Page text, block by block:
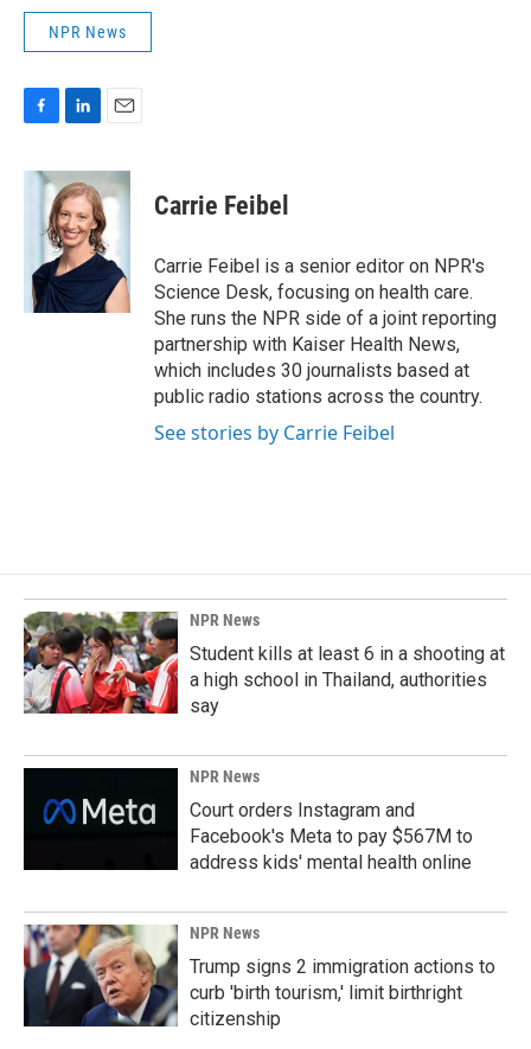
NPR News
c
k
n
k
e
d
I
n
a
i
l
Carrie Feibel
Carrie Feibel is a senior editor on NPR's
Science Desk, focusing on health care.
She runs the NPR side of a joint reporting
partnership with Kaiser Health News,
which includes 30 journalists based at
public radio stations across the country.
See stories by Carrie Feibel
NPR News
Student kills at least 6 in a shooting at
a high school in Thailand, authorities
say
NPR News
Court orders Instagram and
Facebook's Meta to pay $567M to
address kids' mental health online
NPR News
Trump signs 2 immigration actions to
curb 'birth tourism,' limit birthright
citizenship